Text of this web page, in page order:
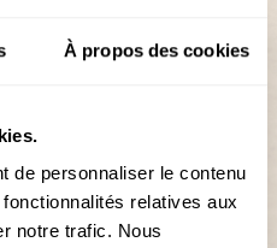
À propos des cookies
de personnaliser le contenu
relatives aux
notre trafic. Nous
offers not only alpine skiing
cross-country